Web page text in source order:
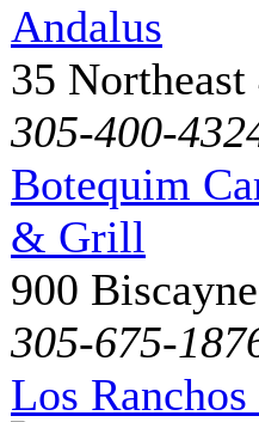
Andalus
35
305-400-
Botequim
& Grill
900
305-675-
Los